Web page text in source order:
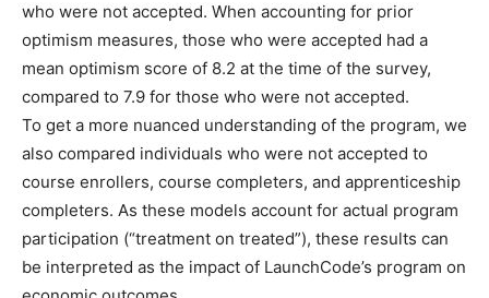
who were not accepted. When accounting for prior
optimism measures, those who were accepted had a
mean optimism score of 8.2 at the time of the survey,
compared to 7.9 for those who were not accepted.
To get a more nuanced understanding of the program, we
also compared individuals who were not accepted to
course enrollers, course completers, and apprenticeship
completers. As these models account for actual program
participation (“treatment on treated”), these results can
be interpreted as the impact of LaunchCode’s program on